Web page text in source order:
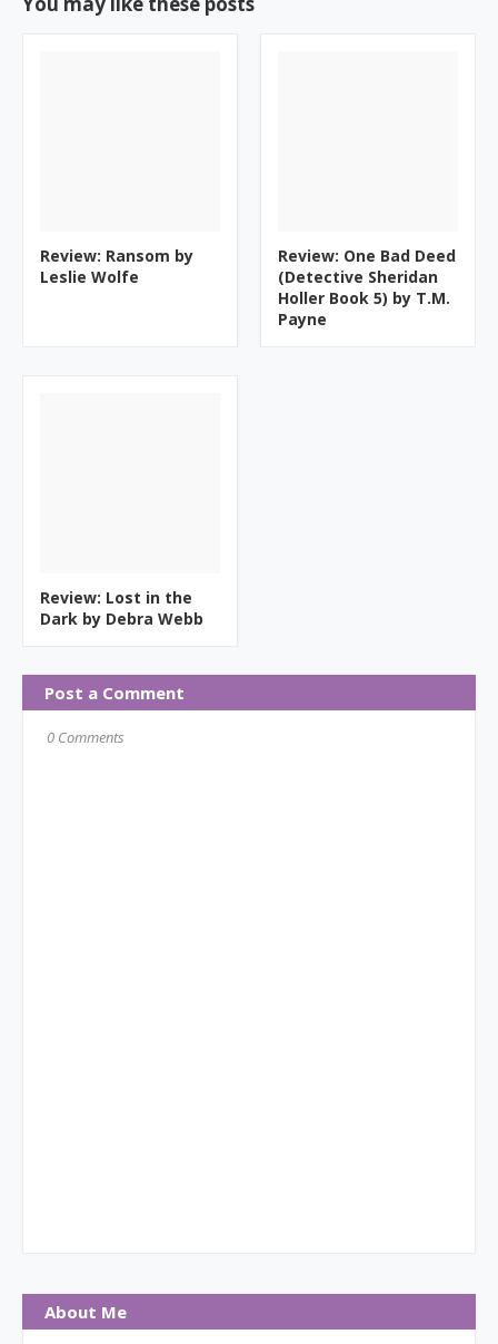
Review: Ransom by
Leslie Wolfe
Review: One Bad Deed
(Detective Sheridan
Holler Book 5) by T.M.
Payne
Review: Lost in the
Dark by Debra Webb
Post a Comment
0 Comments
About Me